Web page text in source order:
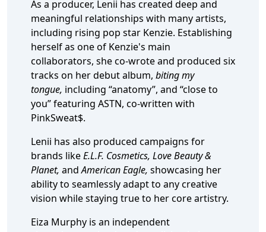
As a producer, Lenii has created deep and
meaningful relationships with many artists,
including rising pop star Kenzie. Establishing
herself as one of Kenzie's main
collaborators, she co-wrote and produced six
tracks on her debut album, biting my
tongue, including “anatomy”, and “close to
you” featuring ASTN, co-written with
PinkSweat$.
Lenii has also produced campaigns for
brands likeE.L.F. Cosmetics, Love Beauty &
Planet, andAmerican Eagle, showcasing her
ability to seamlessly adapt to any creative
vision while staying true to her core artistry.
Eiza Murphy is an independent